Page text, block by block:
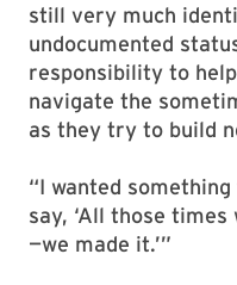
still very much
undocumented
responsibility to
navigate the
as they try to build
“I wanted
say, ‘All those
—we made it.’”